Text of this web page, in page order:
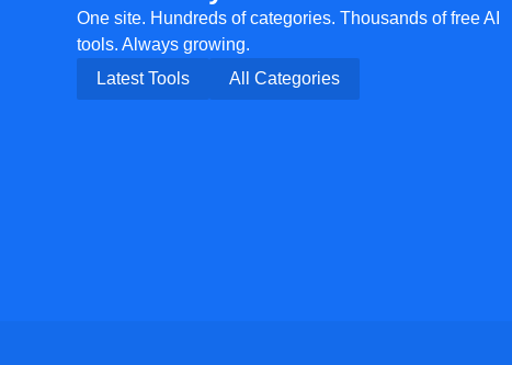
One site. Hundreds of categories. Thousands of free AI
tools. Always growing.
Latest Tools
All Categories